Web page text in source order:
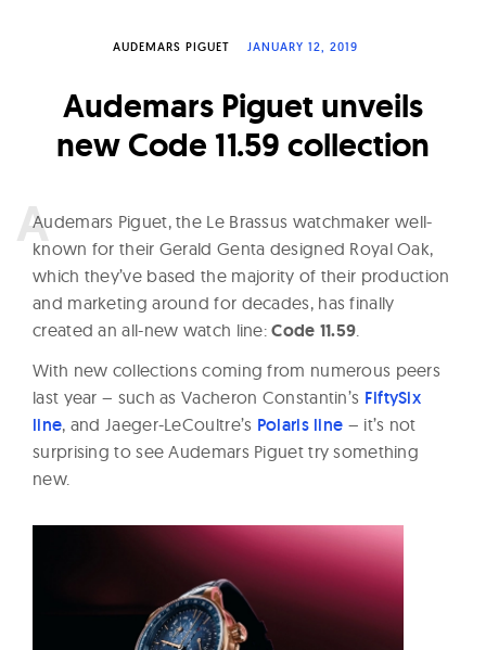
a
c
h
AUDEMARS PIGUET JANUARY 12, 2019
Audemars Piguet unveils
new Code 11.59 collection
Audemars Piguet, the Le Brassus watchmaker well-
known for their Gerald Genta designed Royal Oak,
which they’ve based the majority of their production
and marketing around for decades, has finally
created an all-new watch line:Code 11.59.
With new collections coming from numerous peers
last year – such as Vacheron Constantin’s FiftySix
line, and Jaeger-LeCoultre’s Polaris line – it’s not
surprising to see Audemars Piguet try something
new.